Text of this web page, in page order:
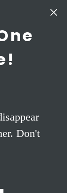
Don't